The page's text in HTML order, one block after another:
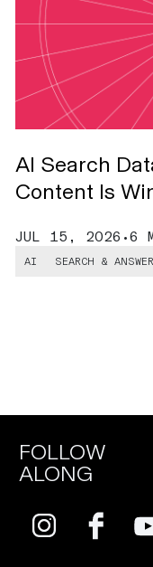
AI Search
Content Is
JUL 15, 2026 •6
AI SEARCH &
FOLLOW
ALONG